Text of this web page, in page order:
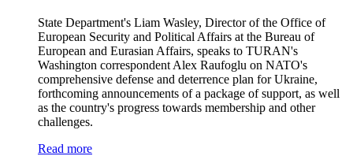
State Department's Liam Wasley, Director of the Office of
European Security and Political Affairs at the Bureau of
European and Eurasian Affairs, speaks to TURAN's
Washington correspondent Alex Raufoglu on NATO's
comprehensive defense and deterrence plan for Ukraine,
forthcoming announcements of a package of support, as well
as the country's progress towards membership and other
challenges.
Read more